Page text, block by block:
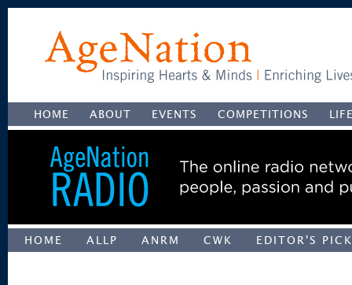
HOME ABOUT EVENTS COMPETITIONS
HOME ALLP ANRM CWK
EDITOR'S